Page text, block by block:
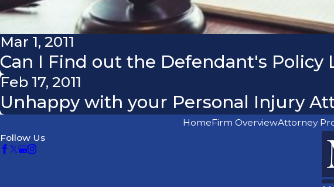
Mar 1, 2011
Can I Find out the Defendant's Policy
Feb 17, 2011
Unhappy with your Personal Injury
HomeFirm OverviewAttorney
Follow Us